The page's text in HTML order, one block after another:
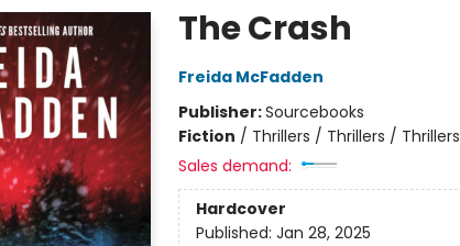
The Crash
Freida McFadden
Publisher:Sourcebooks
Fiction / Thrillers / Thrillers / Thrillers
Sales demand:
Hardcover
Published: Jan 28, 2025